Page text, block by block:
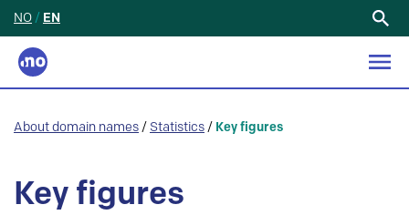
NO / EN
About domain names / Statistics / Key figures
Key figures